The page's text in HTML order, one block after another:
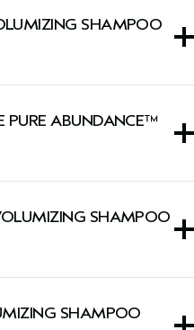
SHAMPOO
PURE ABUNDANCE™
SHAMPOO
SHAMPOO